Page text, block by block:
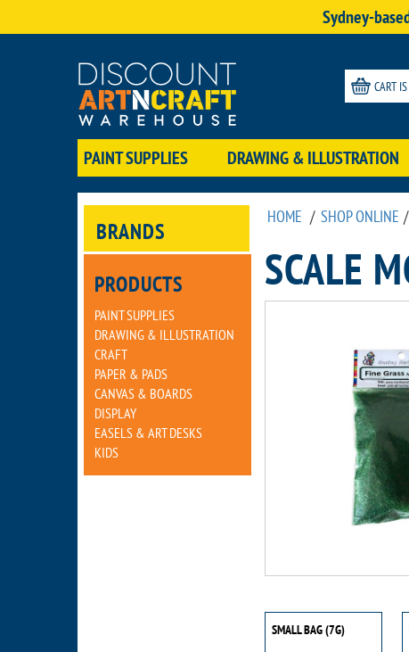
Sydney-
CART
PAINT SUPPLIES DRAWING & ILLUSTRATION
BRANDS
PRODUCTS
PAINT SUPPLIES
DRAWING & ILLUSTRATION
CRAFT
PAPER & PADS
CANVAS & BOARDS
DISPLAY
EASELS & ART DESKS
KIDS
HOME / SHOP ONLINE /
SCALE
SMALL BAG (7G)